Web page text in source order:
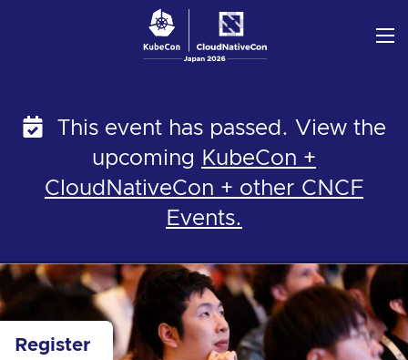
This event has passed. View the
upcoming KubeCon +
CloudNativeCon + other CNCF
Events.
Register